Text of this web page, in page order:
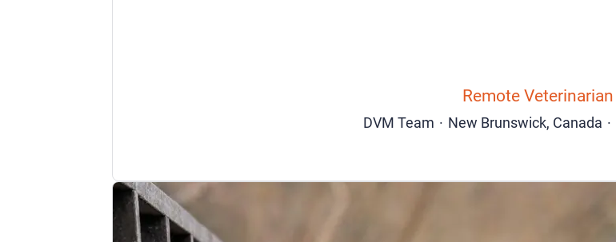
Remote Veterinarian
DVM Team · New Brunswick, Canada ·